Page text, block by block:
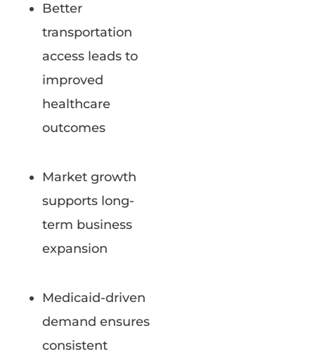
Better
transportation
access leads to
improved
healthcare
outcomes
Market growth
supports long-
term business
expansion
Medicaid-driven
demand ensures
consistent